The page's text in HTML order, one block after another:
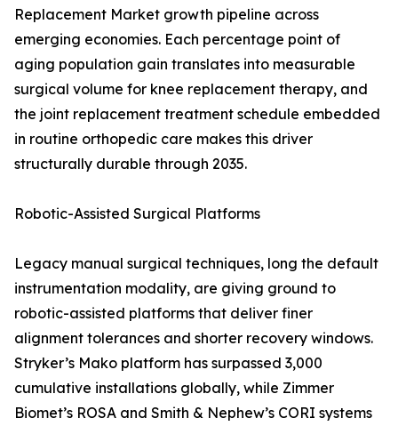
Replacement Market growth pipeline across
emerging economies. Each percentage point of
aging population gain translates into measurable
surgical volume for knee replacement therapy, and
the joint replacement treatment schedule embedded
in routine orthopedic care makes this driver
structurally durable through 2035.
Robotic-Assisted Surgical Platforms
Legacy manual surgical techniques, long the default
instrumentation modality, are giving ground to
robotic-assisted platforms that deliver finer
alignment tolerances and shorter recovery windows.
Stryker’s Mako platform has surpassed 3,000
cumulative installations globally, while Zimmer
Biomet’s ROSA and Smith & Nephew’s CORI systems